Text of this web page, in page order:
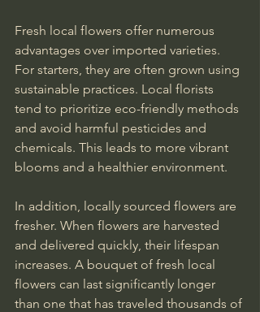
Fresh local flowers offer numerous
advantages over imported varieties.
For starters, they are often grown using
sustainable practices. Local florists
tend to prioritize eco-friendly methods
and avoid harmful pesticides and
chemicals. This leads to more vibrant
blooms and a healthier environment.
In addition, locally sourced flowers are
fresher. When flowers are harvested
and delivered quickly, their lifespan
increases. A bouquet of fresh local
flowers can last significantly longer
than one that has traveled thousands of